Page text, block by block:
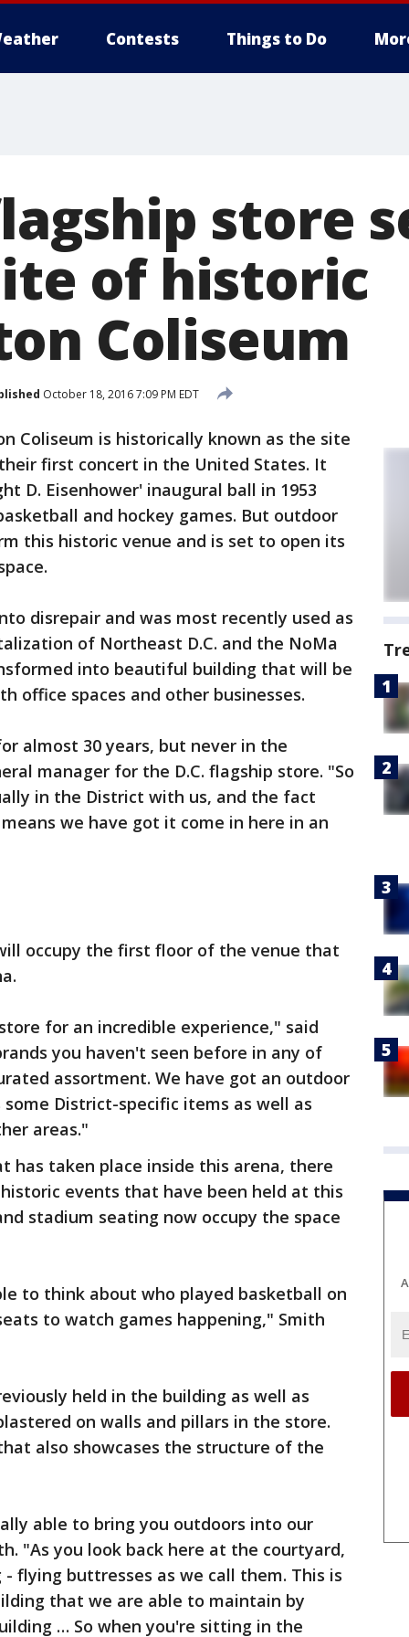
Contests Things to Do
store
of historic
Coliseum
October 18, 2016 7:09 PM EDT
Coliseum is historically known as the site
first concert in the United States. It
D. Eisenhower' inaugural ball in 1953
and hockey games. But outdoor
this historic venue and is set to open its
disrepair and was most recently used as
of Northeast D.C. and the NoMa
into beautiful building that will be
office spaces and other businesses.
almost 30 years, but never in the
manager for the D.C. flagship store. "So
in the District with us, and the fact
we have got it come in here in an
occupy the first floor of the venue that
for an incredible experience," said
you haven't seen before in any of
assortment. We have got an outdoor
District-specific items as well as
areas."
has taken place inside this arena, there
events that have been held at this
stadium seating now occupy the space
to think about who played basketball on
to watch games happening," Smith
held in the building as well as
on walls and pillars in the store.
also showcases the structure of the
able to bring you outdoors into our
"As you look back here at the courtyard,
flying buttresses as we call them. This is
that we are able to maintain by
… So when you're sitting in the